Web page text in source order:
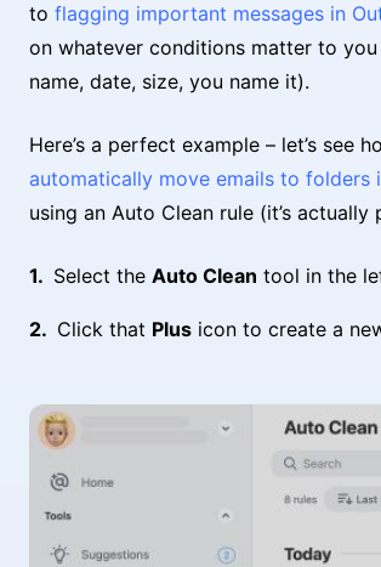
to flagging important messages in
on whatever conditions matter to
name, date, size, you name it).
Here’s a perfect example – let’s see
automatically move emails to folders
using an Auto Clean rule (it’s actually
Select the Auto Clean tool in the
Click that Plus icon to create a